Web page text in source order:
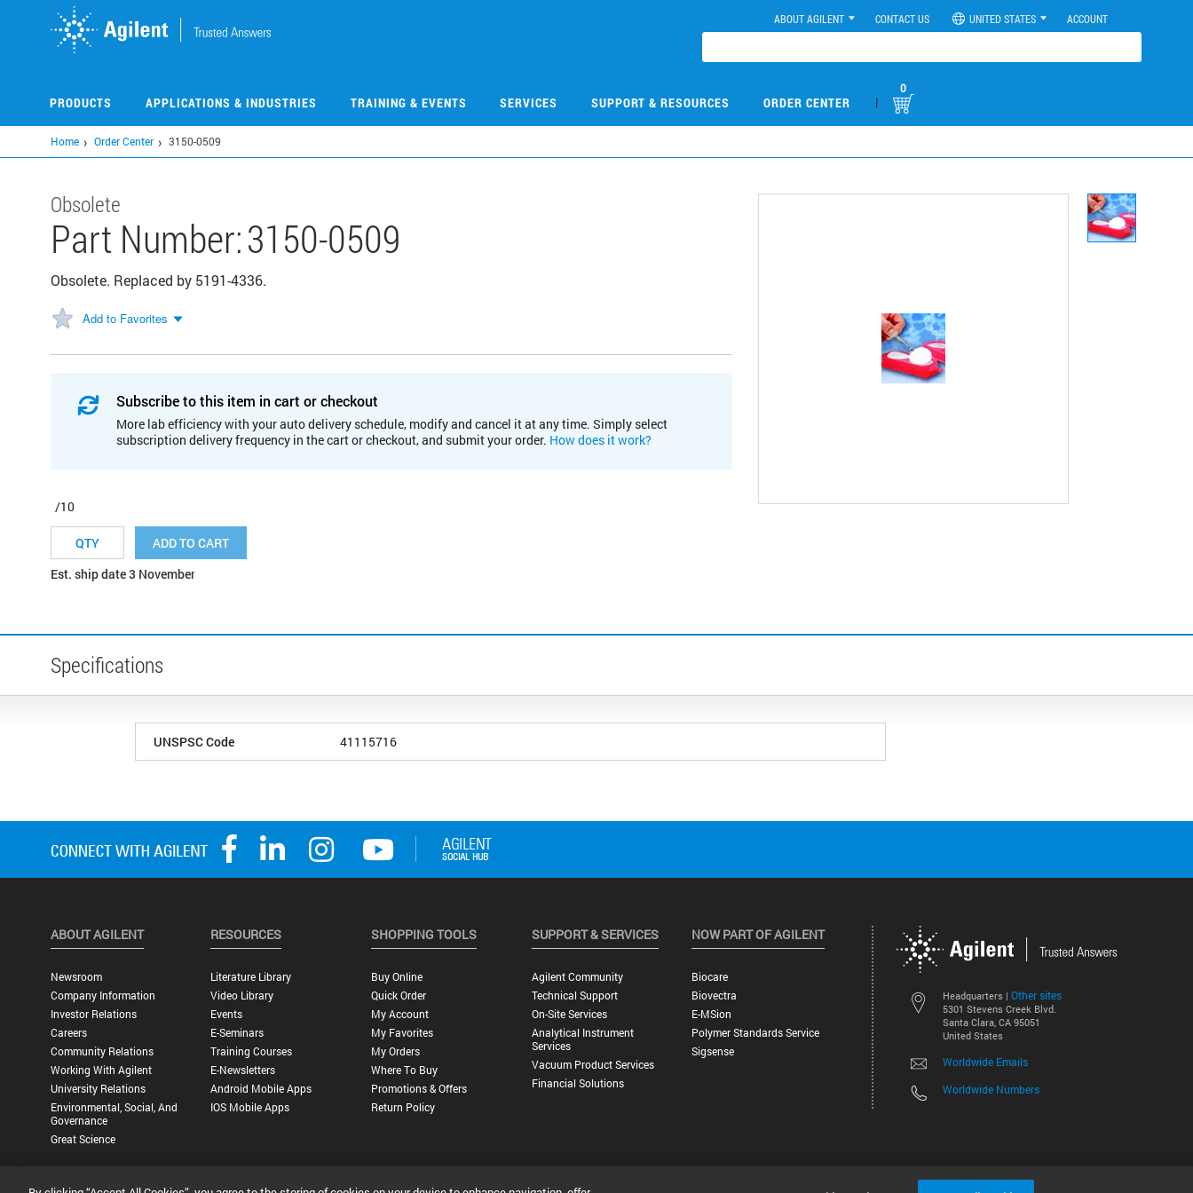
ABOUT AGILENT CONTACT US UNITED STATES ACCOUNT
PRODUCTS APPLICATIONS & INDUSTRIES TRAINING & EVENTS SERVICES SUPPORT & RESOURCES ORDER CENTER |
0
Home Order Center 3150-0509
Obsolete
Part Number:3150-0509
Obsolete. Replaced by 5191-4336.
Add to Favorites
Subscribe to this item in cart or checkout
More lab efficiency with your auto delivery schedule, modify and cancel it at any time. Simply select
subscription delivery frequency in the cart or checkout, and submit your order. How does it work?
/10
ADD TO CART
Est. ship date 3 November
Specifications
UNSPSC Code 41115716
Headquarters | Other sites
5301 Stevens Creek Blvd.
Santa Clara, CA 95051
United States
Worldwide Emails
Worldwide Numbers
ABOUT AGILENT
Newsroom
Company Information
Investor Relations
Careers
Community Relations
Working With Agilent
University Relations
Environmental, Social, And
Governance
Great Science
RESOURCES
Literature Library
Video Library
Events
E-Seminars
Training Courses
E-Newsletters
Android Mobile Apps
IOS Mobile Apps
SHOPPING TOOLS
Buy Online
Quick Order
My Account
My Favorites
My Orders
Where To Buy
Promotions & Offers
Return Policy
SUPPORT & SERVICES
Agilent Community
Technical Support
On-Site Services
Analytical Instrument
Services
Vacuum Product Services
Financial Solutions
NOW PART OF AGILENT
Biocare
Biovectra
E-MSion
Polymer Standards Service
Sigsense